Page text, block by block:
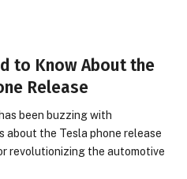
to Know About the
Release
been buzzing with
about the Tesla phone release
revolutionizing the automotive